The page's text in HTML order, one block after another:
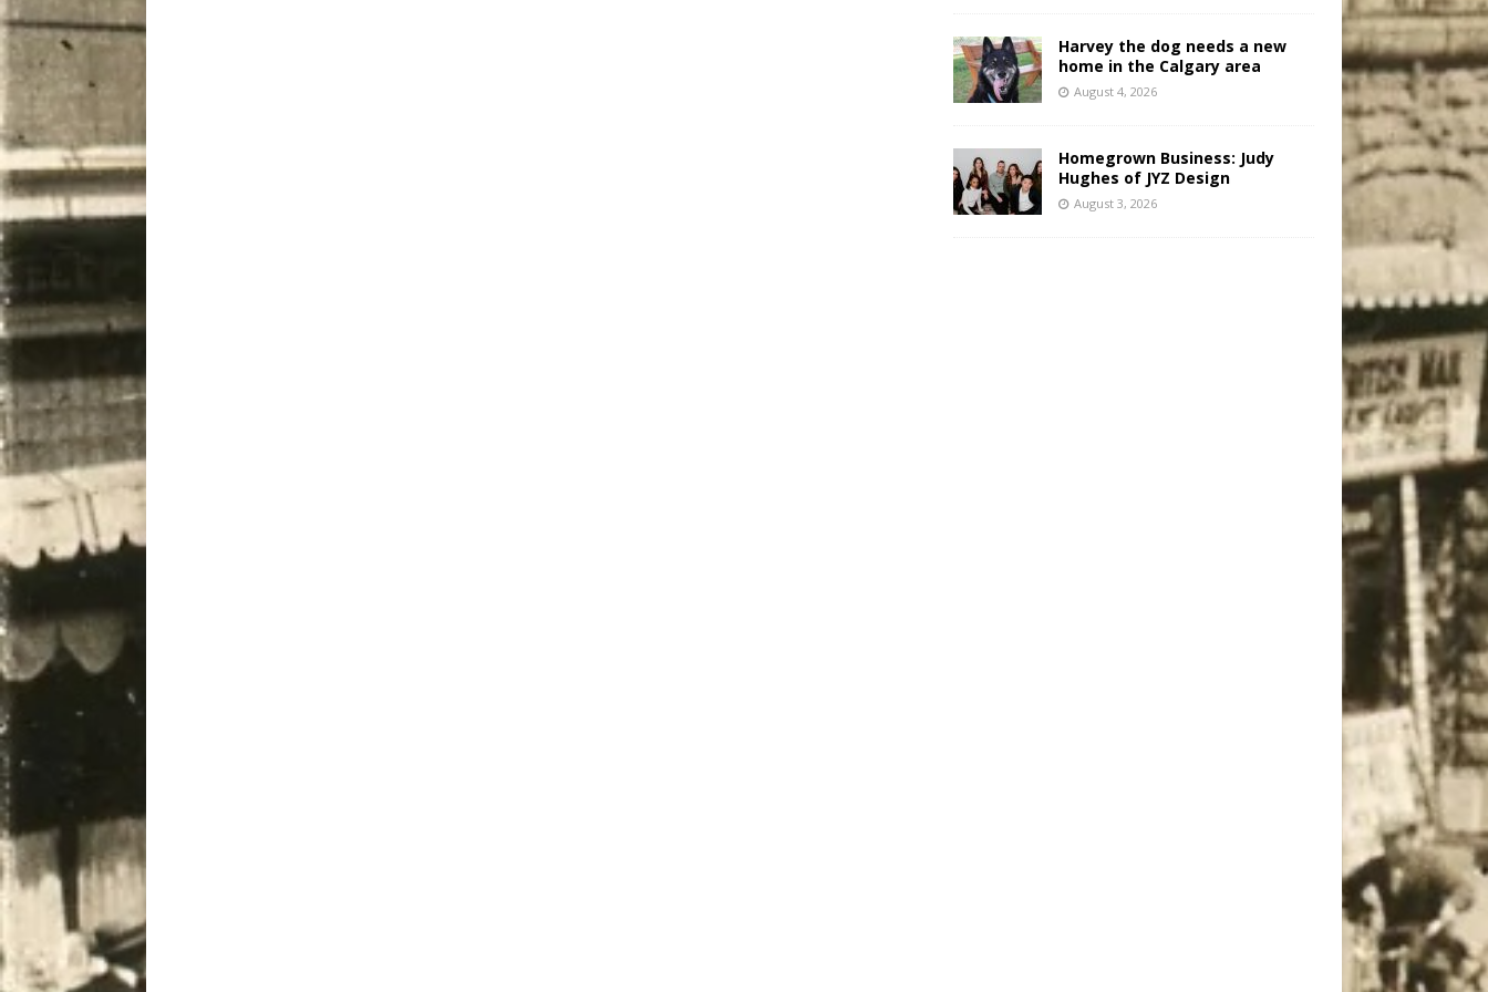
Harvey the dog needs a new
home in the Calgary area
August 4, 2026
Homegrown Business: Judy
Hughes of JYZ Design
August 3, 2026